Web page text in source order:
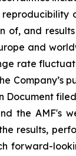
and
and
rate
the AMF's
results,
forward-